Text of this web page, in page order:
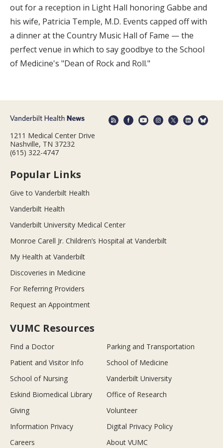
out for a reception in Light Hall honoring Gabbe and
his wife, Patricia Temple, M.D. Events capped off with
a dinner at the Country Music Hall of Fame — the
perfect venue in which to say goodbye to the School
of Medicine's "Dean of Rock and Roll."
1211 Medical Center Drive
Nashville, TN 37232
(615) 322-4747
Popular Links
Give to Vanderbilt Health
Vanderbilt Health
Vanderbilt University Medical Center
Monroe Carell Jr. Children’s Hospital at Vanderbilt
My Health at Vanderbilt
Discoveries in Medicine
For Referring Providers
Request an Appointment
VUMC Resources
Find a Doctor
Parking and Transportation
Patient and Visitor Info
School of Medicine
School of Nursing
Vanderbilt University
Eskind Biomedical Library
Office of Research
Giving
Volunteer
Information Privacy
Digital Privacy Policy
Careers
About VUMC